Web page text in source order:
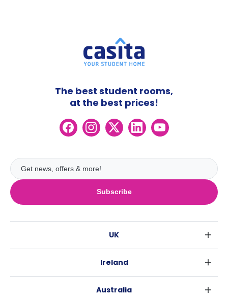
Subscribe
The best student rooms,
at the best prices!
UK
Ireland
Australia